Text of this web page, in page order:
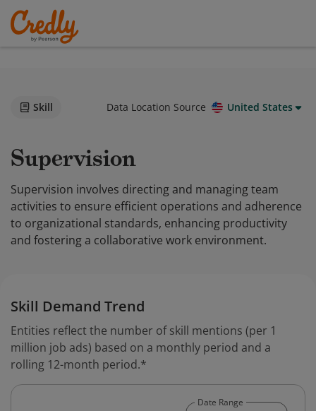
Skill Data Location Source United States
Supervision
Supervision involves directing and managing team
activities to ensure efficient operations and adherence
to organizational standards, enhancing productivity
and fostering a collaborative work environment.
Skill Demand Trend
Entities reflect the number of skill mentions (per 1
million job ads) based on a monthly period and a
rolling 12-month period.*
Date Range